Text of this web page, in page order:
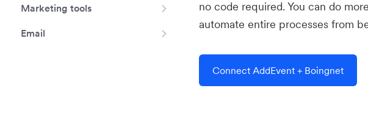
Marketing tools
Email
no code required. You can do
automate entire processes from
Connect AddEvent + Boingnet